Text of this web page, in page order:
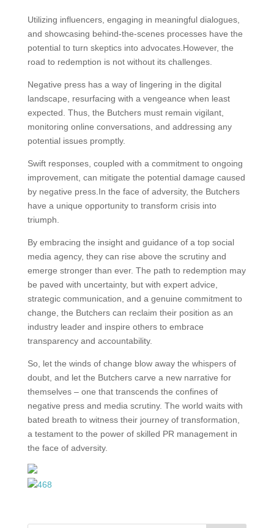
Utilizing influencers, engaging in meaningful dialogues,
and showcasing behind-the-scenes processes have the
potential to turn skeptics into advocates.However, the
road to redemption is not without its challenges.
Negative press has a way of lingering in the digital
landscape, resurfacing with a vengeance when least
expected. Thus, the Butchers must remain vigilant,
monitoring online conversations, and addressing any
potential issues promptly.
Swift responses, coupled with a commitment to ongoing
improvement, can mitigate the potential damage caused
by negative press.In the face of adversity, the Butchers
have a unique opportunity to transform crisis into
triumph.
By embracing the insight and guidance of a top social
media agency, they can rise above the scrutiny and
emerge stronger than ever. The path to redemption may
be paved with uncertainty, but with expert advice,
strategic communication, and a genuine commitment to
change, the Butchers can reclaim their position as an
industry leader and inspire others to embrace
transparency and accountability.
So, let the winds of change blow away the whispers of
doubt, and let the Butchers carve a new narrative for
themselves – one that transcends the confines of
negative press and media scrutiny. The world waits with
bated breath to witness their journey of transformation,
a testament to the power of skilled PR management in
the face of adversity.